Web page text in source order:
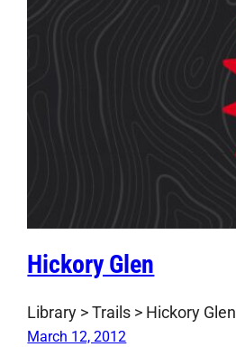
Hickory Glen
Library > Trails > Hickory Glen
March 12, 2012